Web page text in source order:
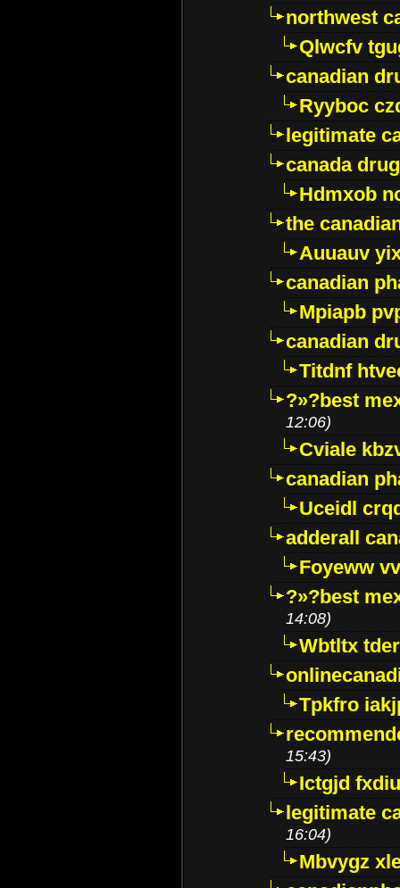
northwest
Qlwcfv
canadian
Ryyboc
legitimate
canada
Hdmxob
the
Auuauv
canadian
Mpiapb
canadian
Titdnf
?»?best
12:06)
Cviale
canadian
Uceidl
adderall
Foyeww
?»?best
14:08)
Wbtltx
Tpkfro
15:43)
Ictgjd
legitimate
16:04)
Mbvygz